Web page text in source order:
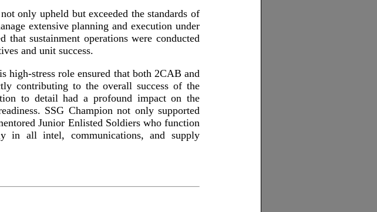
only upheld but exceeded the standards of
extensive planning and execution under
that sustainment operations were conducted
and unit success.
high-stress role ensured that both 2CAB and
contributing to the overall success of the
to detail had a profound impact on the
SSG Champion not only supported
Junior Enlisted Soldiers who function
in all intel, communications, and supply